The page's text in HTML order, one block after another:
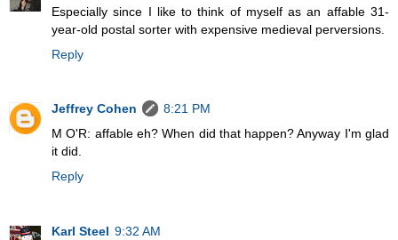
Especially since I like to think of myself as an affable 31-
year-old postal sorter with expensive medieval perversions.
Reply
Jeffrey Cohen
8:21 PM
M O'R: affable eh? When did that happen? Anyway I'm glad
it did.
Reply
Karl Steel 9:32 AM